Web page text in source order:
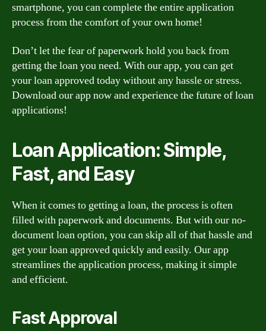
smartphone, you can complete the entire application
process from the comfort of your own home!
Don’t let the fear of paperwork hold you back from
getting the loan you need. With our app, you can get
your loan approved today without any hassle or stress.
Download our app now and experience the future of loan
applications!
Loan Application: Simple,
Fast, and Easy
When it comes to getting a loan, the process is often
filled with paperwork and documents. But with our no-
document loan option, you can skip all of that hassle and
get your loan approved quickly and easily. Our app
streamlines the application process, making it simple
and efficient.
Fast Approval